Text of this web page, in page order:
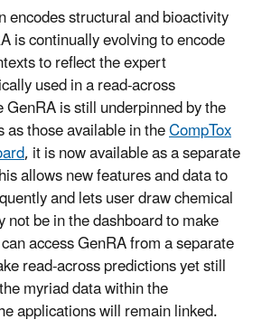
encodes structural and bioactivity
is continually evolving to encode
to reflect the expert
used in a read-across
is still underpinned by the
those available in theCompTox
, it is now available as a separate
allows new features and data to
and lets user draw chemical
be in the dashboard to make
access GenRA from a separate
read-across predictions yet still
myriad data within the
applications will remain linked.